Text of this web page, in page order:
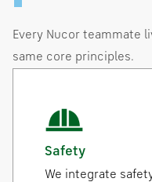
Every Nucor teammate
same core principles.
Safety
We integrate